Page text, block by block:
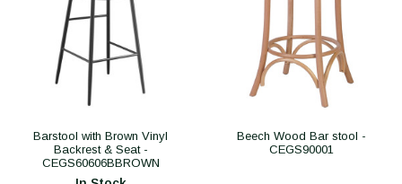
Barstool with Brown Vinyl
Backrest & Seat -
CEGS60606BBROWN
Beech Wood Bar stool -
CEGS90001